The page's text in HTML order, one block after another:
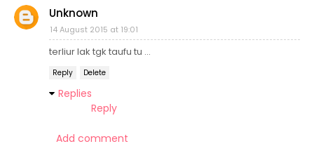
Unknown
14 August 2015 at 19:01
terliur lak tgk taufu tu ...
Reply Delete
Replies
Reply
Add comment